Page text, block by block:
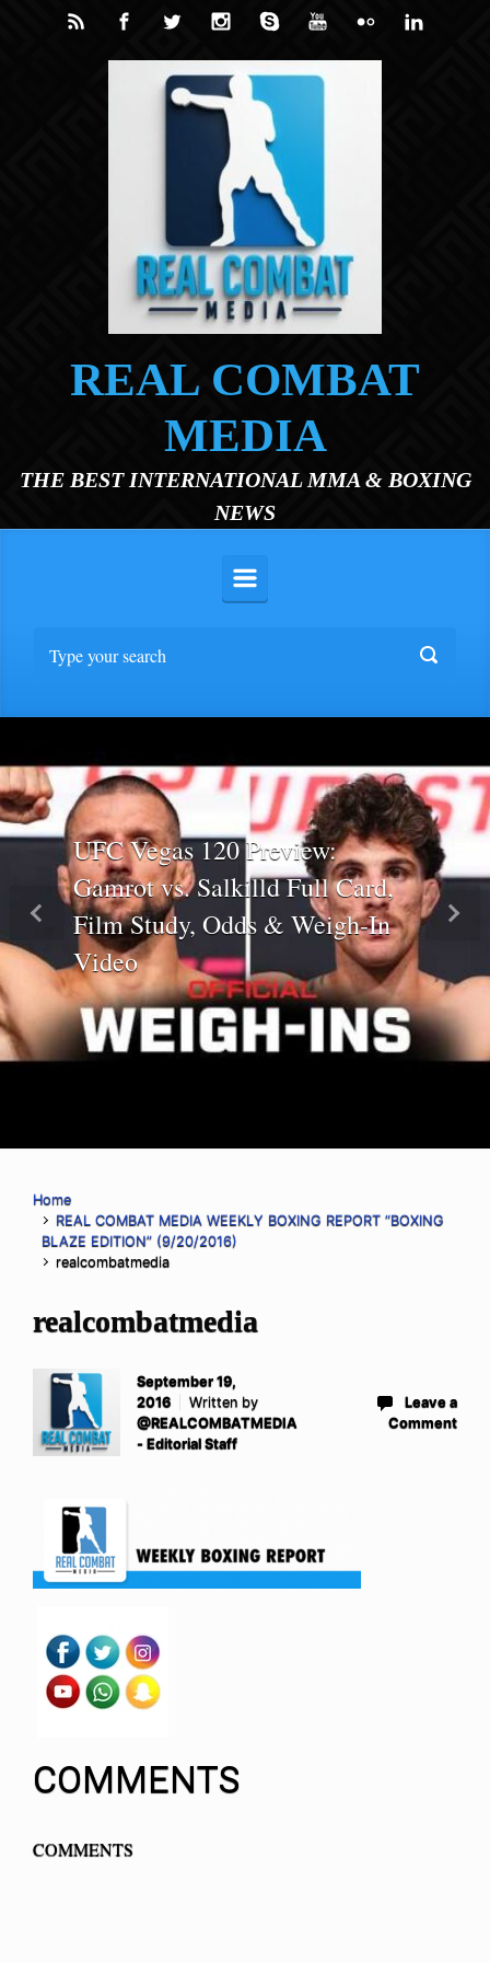
Skip to main content
REAL COMBAT
MEDIA
THE BEST INTERNATIONAL MMA & BOXING
NEWS
UFC Vegas 120 Preview:
Gamrot vs. Salkilld Full Card,
Film Study, Odds & Weigh-In
Video
Previous Next
Home
REAL COMBAT MEDIA WEEKLY BOXING REPORT “BOXING
BLAZE EDITION” (9/20/2016)
realcombatmedia
realcombatmedia
September 19,
2016
Written by
@REALCOMBATMEDIA
- Editorial Staff
Leave a
Comment
COMMENTS
COMMENTS